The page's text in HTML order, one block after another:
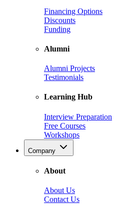
Financing Options
Discounts
Funding
Alumni
Alumni Projects
Testimonials
Learning Hub
Interview Preparation
Free Courses
Workshops
Company
About
About Us
Contact Us